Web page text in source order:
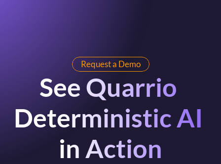
Request a Demo
See Quarrio
Deterministic AI
in Action